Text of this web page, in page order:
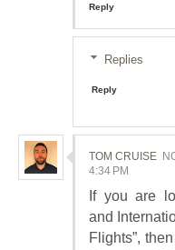
Reply
Replies
Reply
TOM CRUISE
4:34 PM
If you are
and
Flights”,